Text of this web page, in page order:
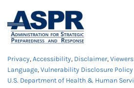
Privacy,Accessibility, Disclaimer,
Language,Vulnerability Disclosure Policy
U.S. Department of Health & Human